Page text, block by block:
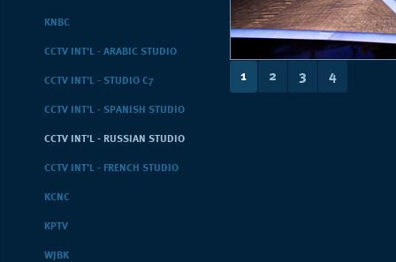
KNBC
CCTV INT'L - ARABIC STUDIO
CCTV INT'L - STUDIO C7
CCTV INT'L - SPANISH STUDIO
CCTV INT'L - RUSSIAN STUDIO
CCTV INT'L - FRENCH STUDIO
KCNC
KPTV
WJBK
1 2 3 4